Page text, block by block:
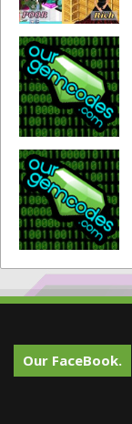
Our FaceBook.